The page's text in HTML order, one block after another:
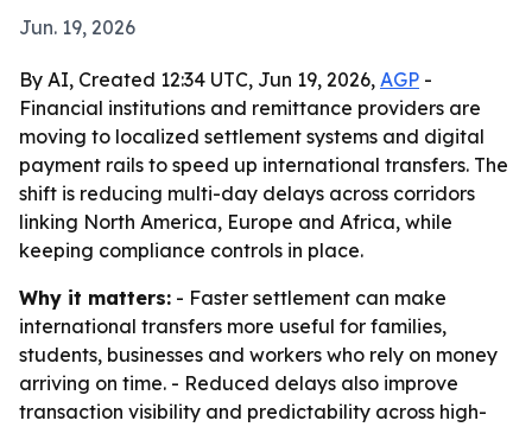
Jun. 19, 2026
By AI, Created 12:34 UTC, Jun 19, 2026, AGP -
Financial institutions and remittance providers are
moving to localized settlement systems and digital
payment rails to speed up international transfers. The
shift is reducing multi-day delays across corridors
linking North America, Europe and Africa, while
keeping compliance controls in place.
Why it matters: - Faster settlement can make
international transfers more useful for families,
students, businesses and workers who rely on money
arriving on time. - Reduced delays also improve
transaction visibility and predictability across high-